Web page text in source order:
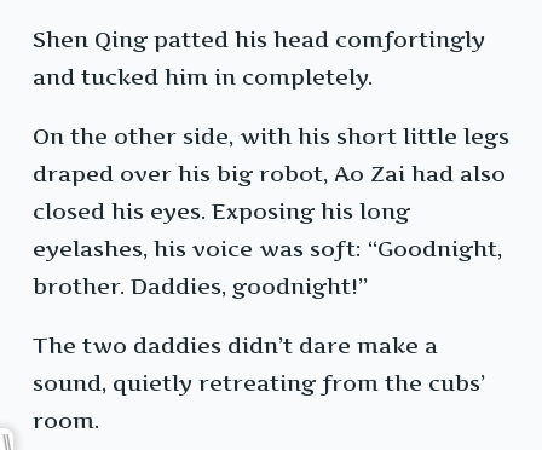
Shen Qing patted his head comfortingly
and tucked him in completely.
On the other side, with his short little legs
draped over his big robot, Ao Zai had also
closed his eyes. Exposing his long
eyelashes, his voice was soft: “Goodnight,
brother. Daddies, goodnight!”
The two daddies didn’t dare make a
sound, quietly retreating from the cubs’
room.